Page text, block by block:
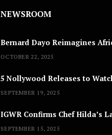
NEWSROOM
OCTOBER 22, 2025
SEPTEMBER 19, 2025
SEPTEMBER 15, 2025